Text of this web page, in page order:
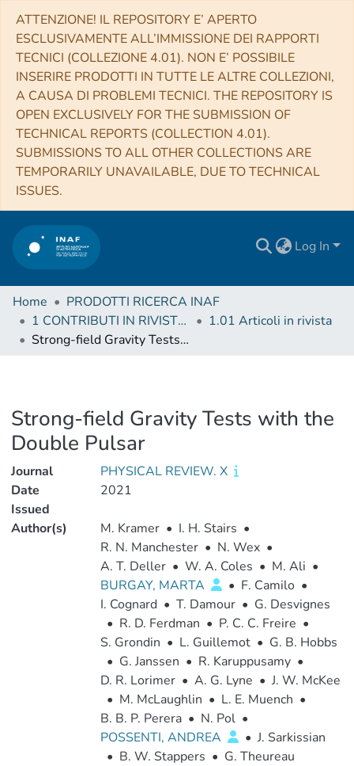
ATTENZIONE! IL REPOSITORY E’ APERTO
ESCLUSIVAMENTE ALL’IMMISSIONE DEI RAPPORTI
TECNICI (COLLEZIONE 4.01). NON E’ POSSIBILE
INSERIRE PRODOTTI IN TUTTE LE ALTRE COLLEZIONI,
A CAUSA DI PROBLEMI TECNICI. THE REPOSITORY IS
OPEN EXCLUSIVELY FOR THE SUBMISSION OF
TECHNICAL REPORTS (COLLECTION 4.01).
SUBMISSIONS TO ALL OTHER COLLECTIONS ARE
TEMPORARILY UNAVAILABLE, DUE TO TECHNICAL
ISSUES.
Log In
Home
PRODOTTI RICERCA INAF
1 CONTRIBUTI IN RIVISTE (Journal articles)
1.01 Articoli in rivista
Strong-field Gravity Tests with the Double Pulsar
Strong-field Gravity Tests with the
Double Pulsar
Journal
PHYSICAL REVIEW. X
Date
Issued
2021
Author(s) M. Kramer • I. H. Stairs •
R. N. Manchester • N. Wex •
A. T. Deller • W. A. Coles • M. Ali •
BURGAY, MARTA
• F. Camilo •
I. Cognard • T. Damour • G. Desvignes
• R. D. Ferdman • P. C. C. Freire •
S. Grondin • L. Guillemot • G. B. Hobbs
• G. Janssen • R. Karuppusamy •
D. R. Lorimer • A. G. Lyne • J. W. McKee
• M. McLaughlin • L. E. Muench •
B. B. P. Perera • N. Pol •
POSSENTI, ANDREA
• J. Sarkissian
• B. W. Stappers • G. Theureau